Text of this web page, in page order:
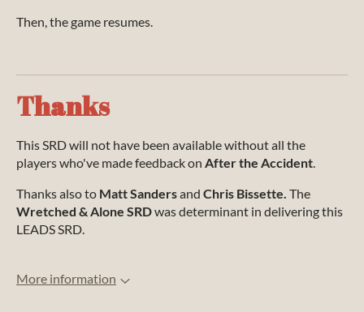
Then, the game resumes.
Thanks
This SRD will not have been available without all the
players who've made feedback on After the Accident.
Thanks also to Matt Sandersand Chris Bissette. The
Wretched & Alone SRDwas determinant in delivering this
LEADS SRD.
More information